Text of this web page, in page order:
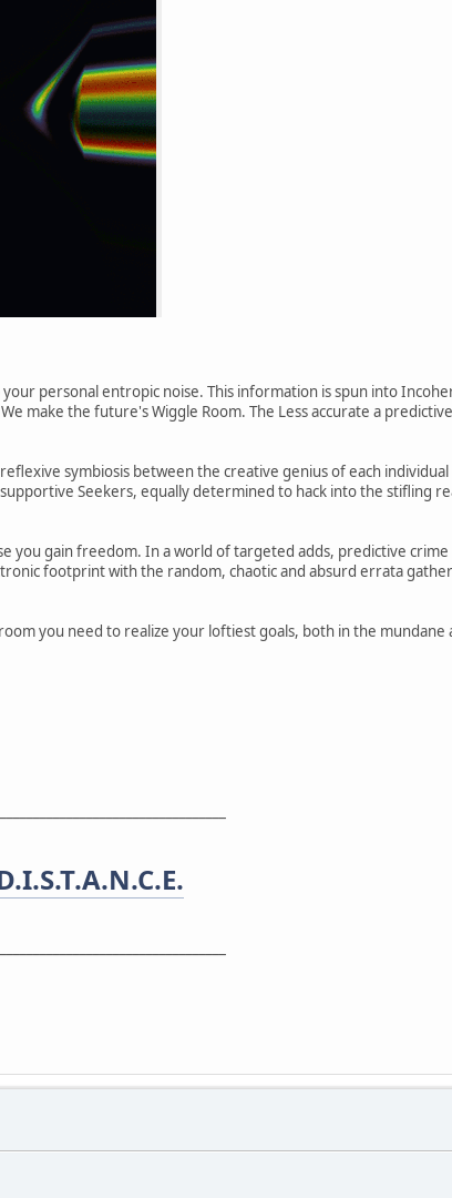
personal entropic noise. This information is spun into
make the future's Wiggle Room. The Less accurate a
symbiosis between the creative genius of each
Seekers, equally determined to hack into the stifling
you gain freedom. In a world of targeted adds, predictive
footprint with the random, chaotic and absurd errata
you need to realize your loftiest goals, both in the mundane